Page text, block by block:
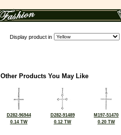
Display product in
Other Products You May Like
D282-96944
0.14 TW
D282-91489
0.12 TW
M197-51470
0.20 TW